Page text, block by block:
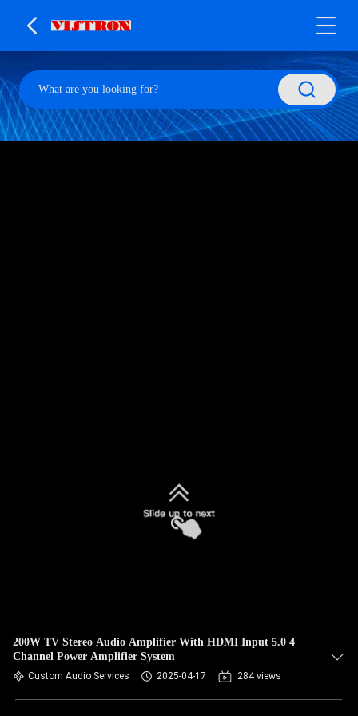
200W TV Stereo Audio Amplifier With HDMI Input 5.0 4
Channel Power Amplifier System
Custom Audio Services 2025-04-17 284 views